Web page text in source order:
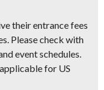
their entrance fees
Please check with
event schedules.
for US